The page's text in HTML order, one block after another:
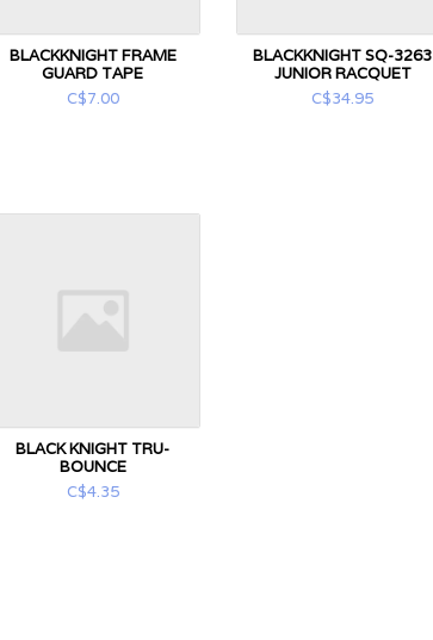
BLACKKNIGHT FRAME
GUARD TAPE
C$7.00
BLACKKNIGHT SQ-3263
JUNIOR RACQUET
C$34.95
BLACK KNIGHT TRU-
BOUNCE
C$4.35